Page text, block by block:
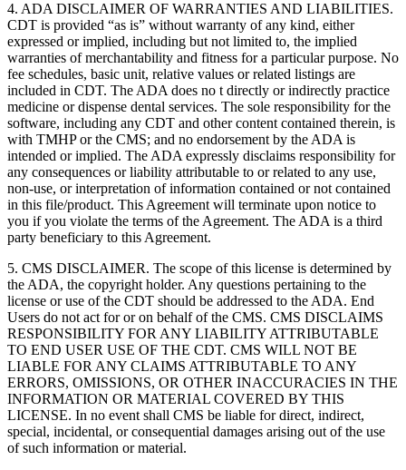
4. ADA DISCLAIMER OF WARRANTIES AND LIABILITIES.
CDT is provided “as is” without warranty of any kind, either
expressed or implied, including but not limited to, the implied
warranties of merchantability and fitness for a particular purpose. No
fee schedules, basic unit, relative values or related listings are
included in CDT. The ADA does no t directly or indirectly practice
medicine or dispense dental services. The sole responsibility for the
software, including any CDT and other content contained therein, is
with TMHP or the CMS; and no endorsement by the ADA is
intended or implied. The ADA expressly disclaims responsibility for
any consequences or liability attributable to or related to any use,
non-use, or interpretation of information contained or not contained
in this file/product. This Agreement will terminate upon notice to
you if you violate the terms of the Agreement. The ADA is a third
party beneficiary to this Agreement.
5. CMS DISCLAIMER. The scope of this license is determined by
the ADA, the copyright holder. Any questions pertaining to the
license or use of the CDT should be addressed to the ADA. End
Users do not act for or on behalf of the CMS. CMS DISCLAIMS
RESPONSIBILITY FOR ANY LIABILITY ATTRIBUTABLE
TO END USER USE OF THE CDT. CMS WILL NOT BE
LIABLE FOR ANY CLAIMS ATTRIBUTABLE TO ANY
ERRORS, OMISSIONS, OR OTHER INACCURACIES IN THE
INFORMATION OR MATERIAL COVERED BY THIS
LICENSE. In no event shall CMS be liable for direct, indirect,
special, incidental, or consequential damages arising out of the use
of such information or material.